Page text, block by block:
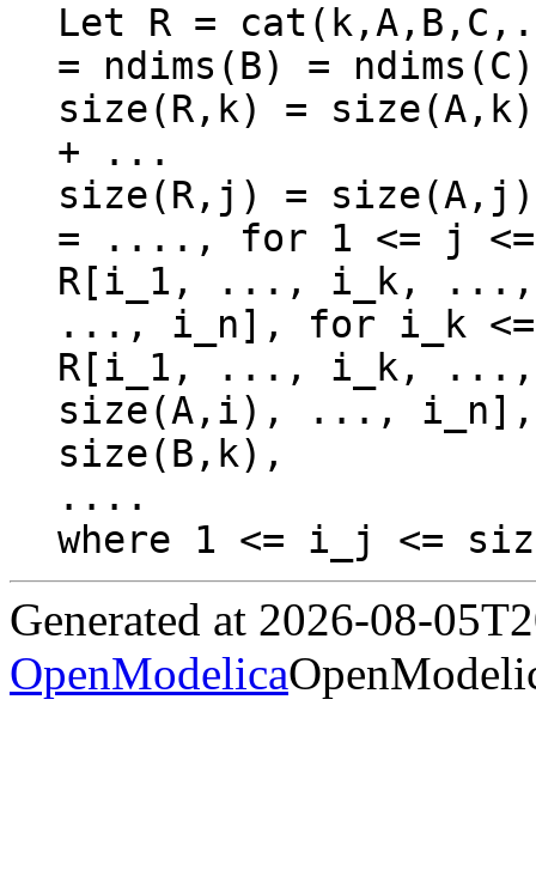
Let R =
= ndims(B) =
size(R,k) =
+ ...
size(R,j) =
= ...., for 1 <= j <=
R[i_1, ..., i_k,
..., i_n], for i_k
R[i_1, ..., i_k,
size(A,i), ..., i_n],
size(B,k),
....
Generated at 2026-08-
OpenModelica